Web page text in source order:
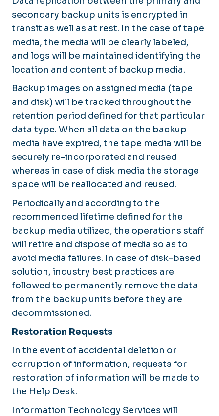
secondary backup units is encrypted in
transit as well as at rest. In the case of tape
media, the media will be clearly labeled,
and logs will be maintained identifying the
location and content of backup media.
Backup images on assigned media (tape
and disk) will be tracked throughout the
retention period defined for that particular
data type. When all data on the backup
media have expired, the tape media will be
securely re-incorporated and reused
whereas in case of disk media the storage
space will be reallocated and reused.
Periodically and according to the
recommended lifetime defined for the
backup media utilized, the operations staff
will retire and dispose of media so as to
avoid media failures. In case of disk-based
solution, industry best practices are
followed to permanently remove the data
from the backup units before they are
decommissioned.
Restoration Requests
In the event of accidental deletion or
corruption of information, requests for
restoration of information will be made to
the Help Desk.
Information Technology Services will